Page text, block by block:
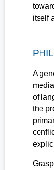
itself
A
of
the